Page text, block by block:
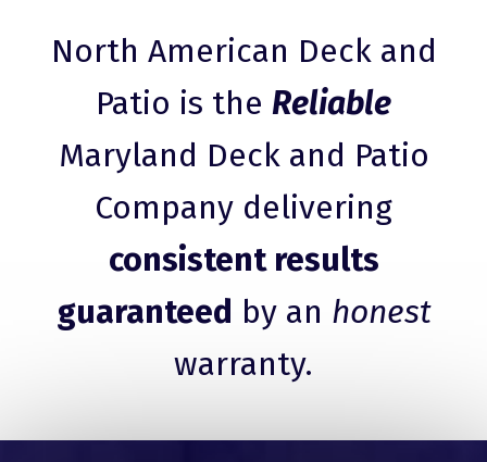
North American Deck and
Patio is the Reliable
Maryland Deck and Patio
Company delivering
consistent results
guaranteed by an honest
warranty.